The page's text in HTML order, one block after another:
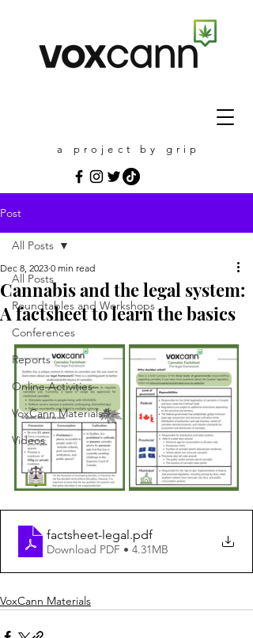
a project by grip
Post
All Posts
Roundtables and Workshops
Conferences
Reports
Online Activities
VoxCann Materials
Videos
All Posts
Cannabis and the legal system:
A factsheet to learn the basics
Dec 8, 2023 0 min read
factsheet-legal.pdf
Download PDF • 4.31MB
VoxCann Materials